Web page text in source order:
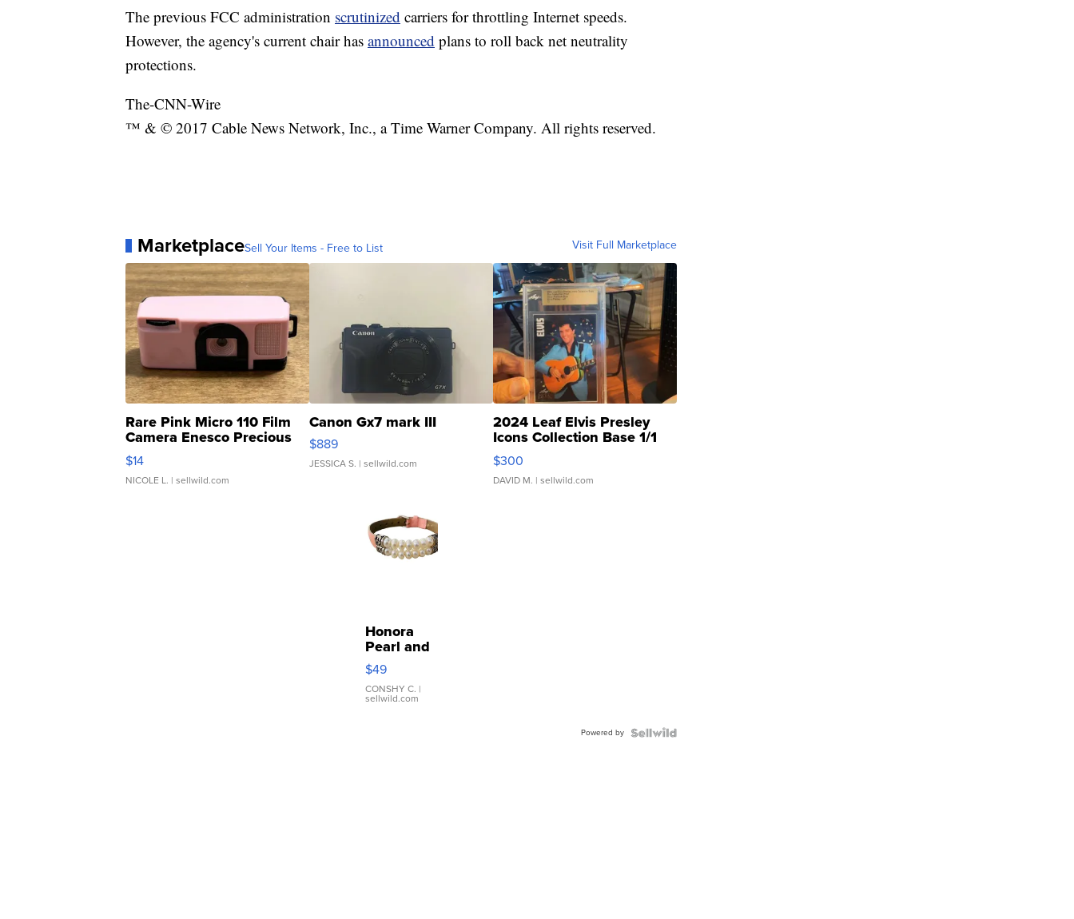
The previous FCC administration scrutinized carriers for throttling Internet speeds.
However, the agency's current chair has announced plans to roll back net neutrality
protections.
The-CNN-Wire
™ & © 2017 Cable News Network, Inc., a Time Warner Company. All rights reserved.
MarketplaceSell Your Items - Free to List Visit Full Marketplace
Rare Pink Micro 110 Film
Camera Enesco Precious
Moments TD4
$14
NICOLE L. | sellwild.com
Canon Gx7 mark III
$889
JESSICA S. | sellwild.com
2024 Leaf Elvis Presley
Icons Collection Base 1/1
SSP Clear ...
$300
DAVID M. | sellwild.com
Honora
Pearl and
Pink
Leather
Bracelet
Adjustable
$49
CONSHY C. |
sellwild.com
Powered by